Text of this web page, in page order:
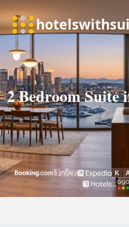
2 Bedroom Suite